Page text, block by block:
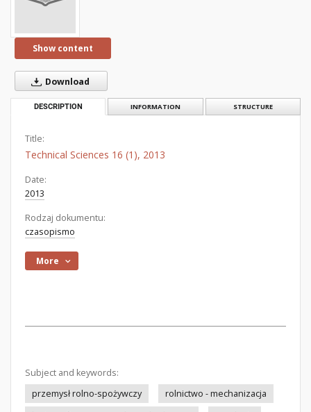
Show content
Download
DESCRIPTION INFORMATION STRUCTURE
Title:
Technical Sciences 16 (1), 2013
Date:
2013
Rodzaj dokumentu:
czasopismo
More
Subject and keywords:
przemysł rolno-spożywczy
rolnictwo - mechanizacja